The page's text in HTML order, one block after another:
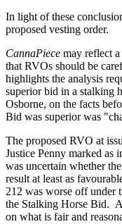
In light of these
proposed vesting order.
CannaPiece may reflect
that RVOs should be
highlights the analysis
superior bid in a stalking
Osborne, on the facts
Bid was superior was
The proposed RVO at
Justice Penny marked as
was uncertain whether
result at least as
212 was worse off under
the Stalking Horse Bid.
on what is fair and